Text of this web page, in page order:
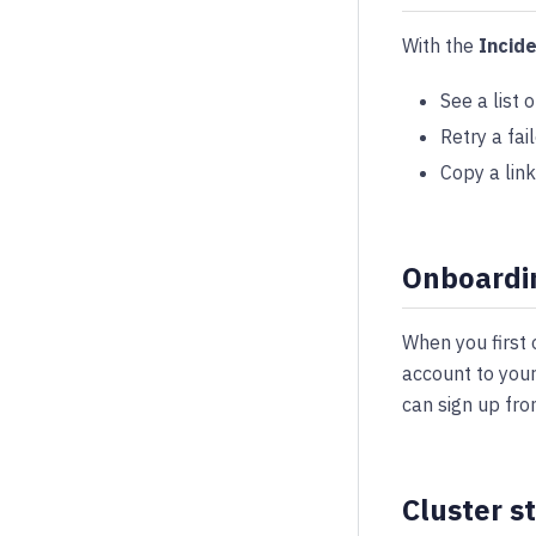
With the
See a list
Retry a
Copy a
When you
account to
can sign up
Cluster